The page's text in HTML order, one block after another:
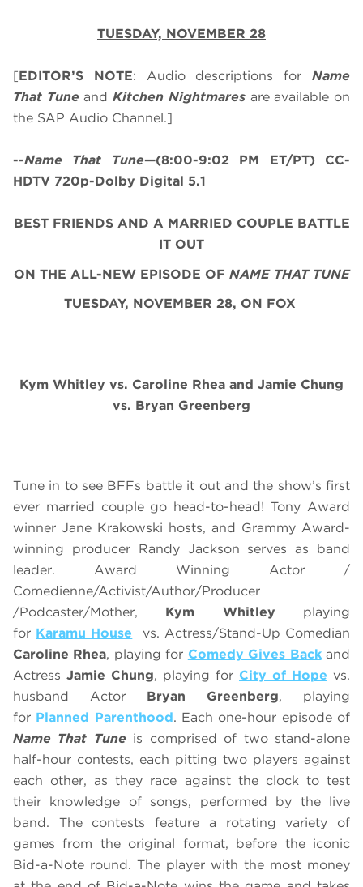
TUESDAY, NOVEMBER 28
[EDITOR’S NOTE: Audio descriptions forName
That Tuneand Kitchen Nightmares are available on
the SAP Audio Channel.]
--Name That Tune—(8:00-9:02 PM ET/PT) CC-
HDTV 720p-Dolby Digital 5.1
BEST FRIENDS AND A MARRIED COUPLE BATTLE
IT OUT
ON THE ALL-NEW EPISODE OF NAME THAT TUNE
TUESDAY, NOVEMBER 28, ON FOX
Kym Whitley vs. Caroline Rhea and Jamie Chung
vs. Bryan Greenberg
Tune in to see BFFs battle it out and the show’s first
ever married couple go head-to-head! Tony Award
winner Jane Krakowski hosts, and Grammy Award-
winning producer Randy Jackson serves as band
leader. Award Winning Actor /
Comedienne/Activist/Author/Producer
/Podcaster/Mother, Kym Whitley playing
for Karamu House vs. Actress/Stand-Up Comedian
Caroline Rhea, playing for Comedy Gives Back and
Actress Jamie Chung, playing for City of Hope vs.
husband Actor Bryan Greenberg, playing
for Planned Parenthood. Each one-hour episode of
Name That Tuneis comprised of two stand-alone
half-hour contests, each pitting two players against
each other, as they race against the clock to test
their knowledge of songs, performed by the live
band. The contests feature a rotating variety of
games from the original format, before the iconic
Bid-a-Note round. The player with the most money